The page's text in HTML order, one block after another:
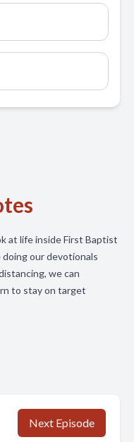
at life inside First Baptist
our devotionals
we can
to stay on target
Next Episode